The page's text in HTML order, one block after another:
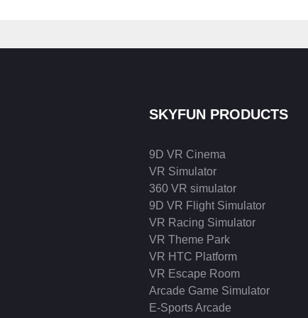
SKYFUN PRODUCTS
9D VR Cinema
VR Simulator
360 VR simulator
9D VR Flight Simulator
VR Racing Simulator
VR Theme Park
VR HTC Platform
VR Escape Room
Arcade Game Simulator
E-Sports Arcade